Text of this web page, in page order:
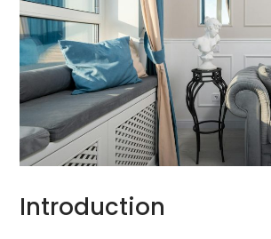
Introduction